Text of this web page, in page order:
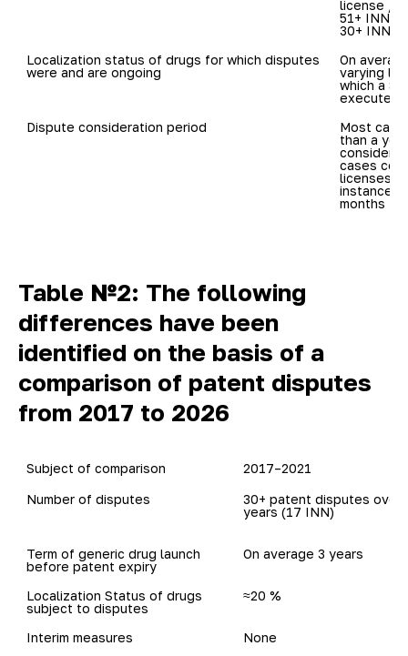
license /
51+ INNs
30+ INNs:
Localization status of drugs for which disputes
On
varying
which a
executed)
Dispute consideration period
Most
than a
cases
licenses,
instance
Table №2: The following
differences have been
identified on the basis of a
comparison of patent disputes
from 2017 to 2026
Subject of comparison
2017–2021
30+ patent disputes over
years (17 INN)
Term of generic drug launch
before patent expiry
On average 3 years
Localization Status of drugs
≈20 %
Interim measures None